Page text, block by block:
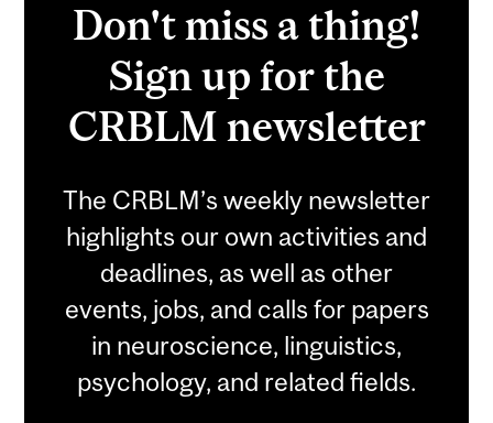
Don't miss a thing!
Sign up for the
CRBLM newsletter
The CRBLM’s weekly newsletter
highlights our own activities and
deadlines, as well as other
events, jobs, and calls for papers
in neuroscience, linguistics,
psychology, and related fields.